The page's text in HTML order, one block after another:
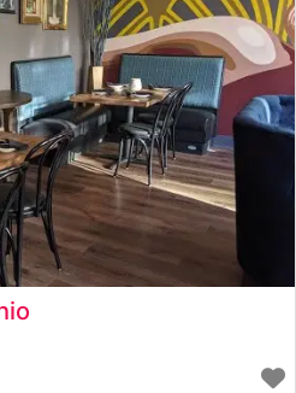
to detail on a
that